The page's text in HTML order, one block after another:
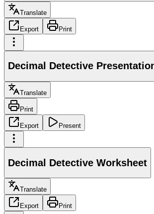
Translate
Export Print
Decimal Detective
Translate
Print
Export Present
Decimal Detective Worksheet
Translate
Export Print